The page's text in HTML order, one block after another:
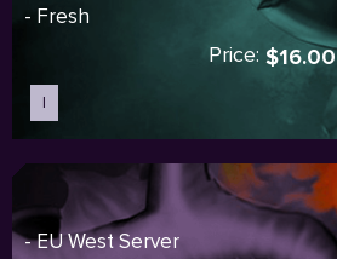
- Fresh
Price: $16.00
I
- EU West Server